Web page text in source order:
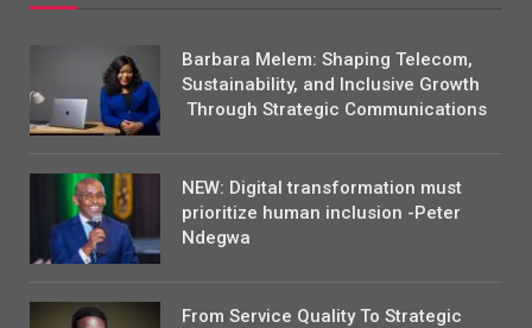
Barbara Melem: Shaping Telecom,
Sustainability, and Inclusive Growth
Through Strategic Communications
NEW: Digital transformation must
prioritize human inclusion -Peter
Ndegwa
From Service Quality To Strategic